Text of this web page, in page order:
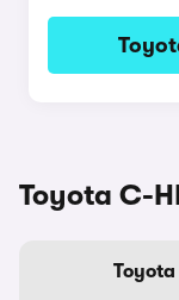
Toyota C-